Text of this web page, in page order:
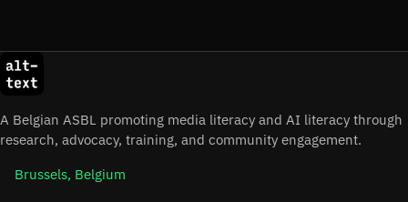
A Belgian ASBL promoting media literacy and AI literacy through
research, advocacy, training, and community engagement.
Brussels, Belgium